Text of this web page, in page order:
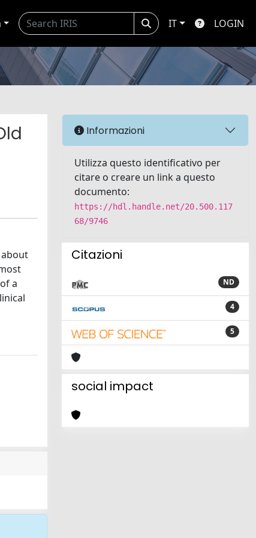
IT LOGIN
a
Informazioni
Utilizza questo identificativo per
citare o creare un link a questo
documento:
https://hdl.handle.net/20.500.117
68/9746
Citazioni
ND
4
5
social impact